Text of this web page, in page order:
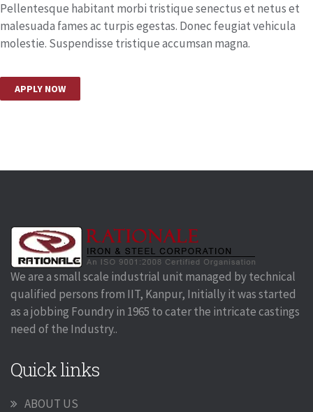
Pellentesque habitant morbi tristique senectus et netus et
malesuada fames ac turpis egestas. Donec feugiat vehicula
molestie. Suspendisse tristique accumsan magna.
APPLY NOW
We are a small scale industrial unit managed by technical
qualified persons from IIT, Kanpur, Initially it was started
as a jobbing Foundry in 1965 to cater the intricate castings
need of the Industry..
Quick links
ABOUT US